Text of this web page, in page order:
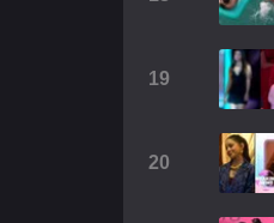
19
20